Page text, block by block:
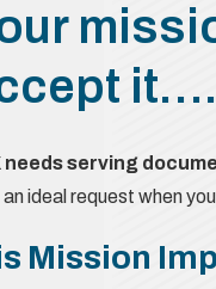
it….
needs serving
ideal request when
Mission